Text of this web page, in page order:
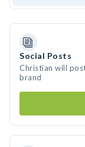
Social Posts
Christian will
brand